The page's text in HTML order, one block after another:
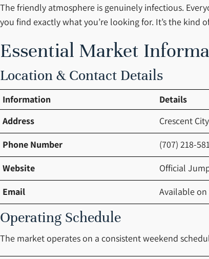
The friendly atmosphere is genuinely infectious.
you find exactly what you’re looking for. It’s the kind
Essential Market
Location & Contact Details
Information
Details
Address
Crescent
Phone Number
(707) 218-
Website
Official
Email
Available
Operating Schedule
The market operates on a consistent weekend